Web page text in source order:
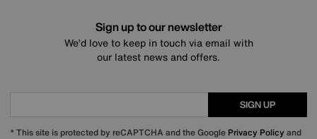
Sign up to our newsletter
We’d love to keep in touch via email with
our latest news and offers.
SIGN UP
* This site is protected by reCAPTCHA and the Google Privacy Policy and